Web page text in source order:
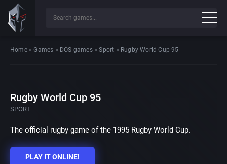
Home»Games » DOS games»Sport » Rugby World Cup 95
Rugby World Cup 95
SPORT
The official rugby game of the 1995 Rugby World Cup.
PLAY IT ONLINE!